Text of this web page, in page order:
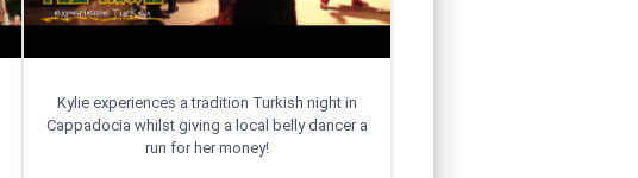
Kylie experiences a tradition Turkish night in
Cappadocia whilst giving a local belly dancer a
run for her money!